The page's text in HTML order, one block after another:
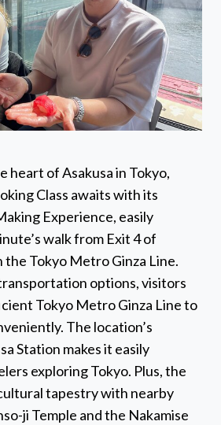
heart of Asakusa in Tokyo,
Class awaits with its
Experience, easily
walk from Exit 4 of
the Tokyo Metro Ginza Line.
options, visitors
Tokyo Metro Ginza Line to
The location’s
Station makes it easily
exploring Tokyo. Plus, the
tapestry with nearby
ji Temple and the Nakamise